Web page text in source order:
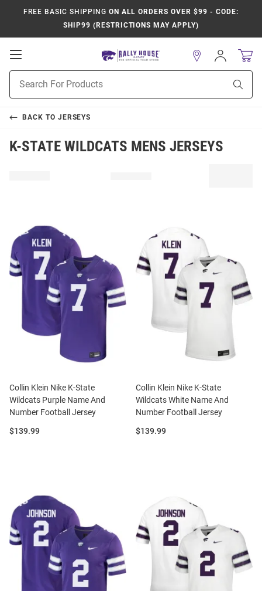
FREE BASIC SHIPPING ON ALL ORDERS OVER $99 - CODE:
SHIP99 (RESTRICTIONS MAY APPLY)
Open
Navigation
Search
Sign
In
BACK TO JERSEYS
K-STATE WILDCATS MENS JERSEYS
Collin Klein Nike K-State
Wildcats Purple Name And
Number Football Jersey
Price:
$139.99
Collin Klein Nike K-State
Wildcats White Name And
Number Football Jersey
Price:
$139.99